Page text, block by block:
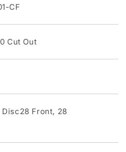
CF
Cut Out
Front, 28